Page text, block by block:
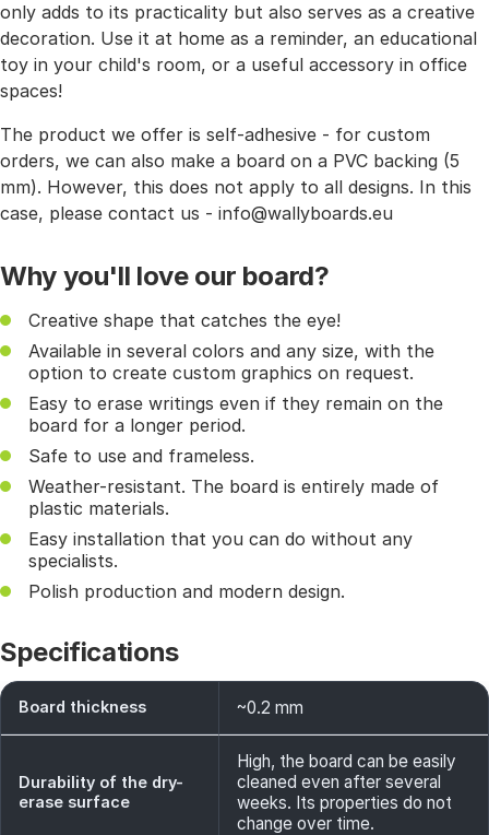
only adds to its practicality but also serves as a creative
decoration. Use it at home as a reminder, an educational
toy in your child's room, or a useful accessory in office
spaces!
The product we offer is self-adhesive - for custom
orders, we can also make a board on a PVC backing (5
mm). However, this does not apply to all designs. In this
case, please contact us - info@wallyboards.eu
Why you'll love our board?
Creative shape that catches the eye!
Available in several colors and any size, with the
option to create custom graphics on request.
Easy to erase writings even if they remain on the
board for a longer period.
Safe to use and frameless.
Weather-resistant. The board is entirely made of
plastic materials.
Easy installation that you can do without any
specialists.
Polish production and modern design.
Specifications
Board thickness ~0.2 mm
Durability of the dry-
erase surface
High, the board can be easily
cleaned even after several
weeks. Its properties do not
change over time.